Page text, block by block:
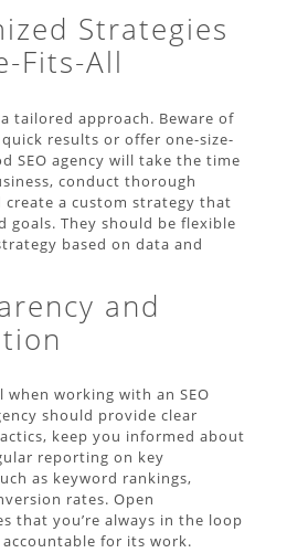
Strategies
Fits-All
tailored approach. Beware of
results or offer one-size-
SEO agency will take the time
conduct thorough
create a custom strategy that
goals. They should be flexible
based on data and
and
working with an SEO
should provide clear
keep you informed about
reporting on key
as keyword rankings,
rates. Open
that you’re always in the loop
for its work.